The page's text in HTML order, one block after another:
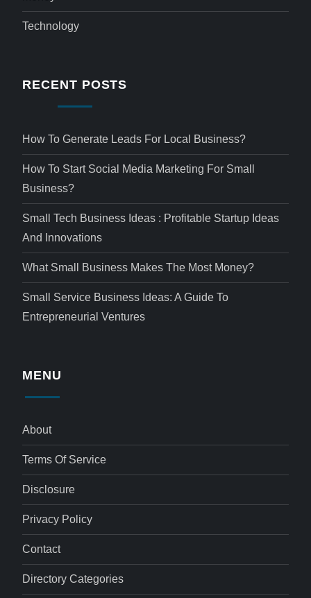
Technology
RECENT POSTS
How To Generate Leads For Local Business?
How To Start Social Media Marketing For Small
Business?
Small Tech Business Ideas : Profitable Startup Ideas
And Innovations
What Small Business Makes The Most Money?
Small Service Business Ideas: A Guide To
Entrepreneurial Ventures
MENU
About
Terms Of Service
Disclosure
Privacy Policy
Contact
Directory Categories